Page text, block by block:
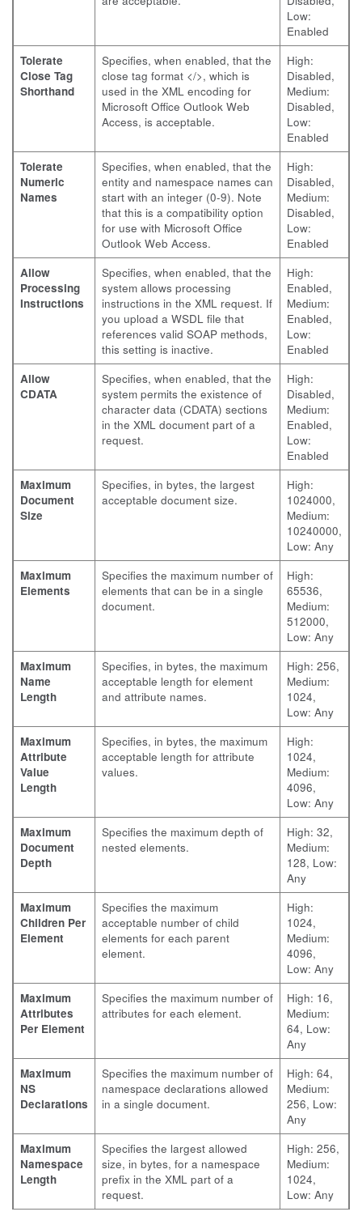
Low:
Enabled
Tolerate
Close Tag
Shorthand
Specifies, when enabled, that the
close tag format </>, which is
used in the XML encoding for
Microsoft Office Outlook Web
Access, is acceptable.
High:
Disabled,
Medium:
Disabled,
Low:
Enabled
Tolerate
Numeric
Names
Specifies, when enabled, that the
entity and namespace names can
start with an integer (0-9). Note
that this is a compatibility option
for use with Microsoft Office
Outlook Web Access.
High:
Disabled,
Medium:
Disabled,
Low:
Enabled
Allow
Processing
Instructions
Specifies, when enabled, that the
system allows processing
instructions in the XML request. If
you upload a WSDL file that
references valid SOAP methods,
this setting is inactive.
High:
Enabled,
Medium:
Enabled,
Low:
Enabled
Allow
CDATA
Specifies, when enabled, that the
system permits the existence of
character data (CDATA) sections
in the XML document part of a
request.
High:
Disabled,
Medium:
Enabled,
Low:
Enabled
Maximum
Document
Size
Specifies, in bytes, the largest
acceptable document size.
High:
1024000,
Medium:
10240000,
Low: Any
Maximum
Elements
Specifies the maximum number of
elements that can be in a single
document.
High:
65536,
Medium:
512000,
Low: Any
Maximum
Name
Length
Specifies, in bytes, the maximum
acceptable length for element
and attribute names.
High: 256,
Medium:
1024,
Low: Any
Maximum
Attribute
Value
Length
Specifies, in bytes, the maximum
acceptable length for attribute
values.
High:
1024,
Medium:
4096,
Low: Any
Maximum
Document
Depth
Specifies the maximum depth of
nested elements.
High: 32,
Medium:
128, Low:
Any
Maximum
Children Per
Element
Specifies the maximum
acceptable number of child
elements for each parent
element.
High:
1024,
Medium:
4096,
Low: Any
Maximum
Attributes
Per Element
Specifies the maximum number of
attributes for each element.
High: 16,
Medium:
64, Low:
Any
Maximum
NS
Declarations
Specifies the maximum number of
namespace declarations allowed
in a single document.
High: 64,
Medium:
256, Low:
Any
Maximum
Namespace
Length
Specifies the largest allowed
size, in bytes, for a namespace
prefix in the XML part of a
request.
High: 256,
Medium:
1024,
Low: Any